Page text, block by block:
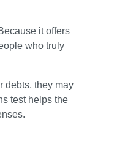
it offers
who truly
debts, they may
test helps the